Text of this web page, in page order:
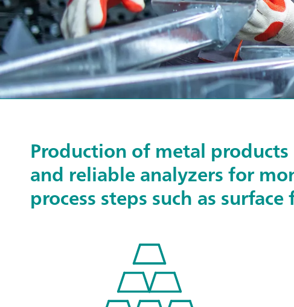
Production of metal
and reliable analyzers for
process steps such as